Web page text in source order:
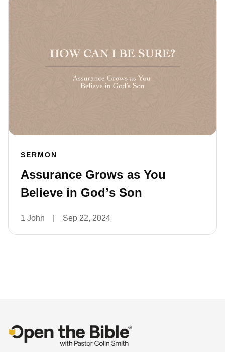
SERMON
Assurance Grows as You
Believe in God’s Son
1 John Sep 22, 2024